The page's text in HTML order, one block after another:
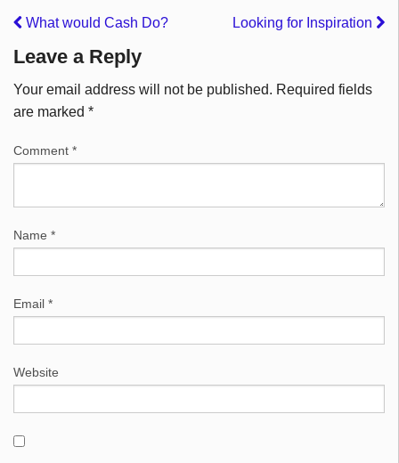
What would Cash Do? Looking for Inspiration
Leave a Reply
Your email address will not be published. Required fields
are marked *
Comment *
Name *
Email *
Website